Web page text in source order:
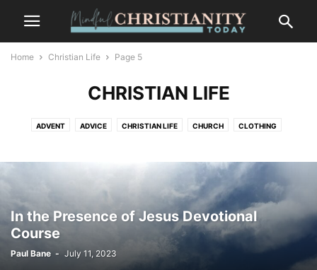
Home Christian Life Page 5
CHRISTIAN LIFE
ADVENT ADVICE CHRISTIAN LIFE CHURCH CLOTHING
FOOD GRIEF AND LOSS LIFESTYLE
RECENT POSTS SALVATION
TRENDS WILDLIFE
In the Presence of Jesus Devotional
Course
Paul Bane - July 11, 2023